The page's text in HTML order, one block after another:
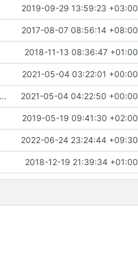
2019-09-29 13:59:23 +03:00
2017-08-07 08:56:14 +08:00
2018-11-13 08:36:47 +01:00
2021-05-04 03:22:01 +00:00
)" (#2281)
2021-05-04 04:22:50 +00:00
2019-05-19 09:41:30 +02:00
2022-06-24 23:24:44 +09:30
2018-12-19 21:39:34 +01:00